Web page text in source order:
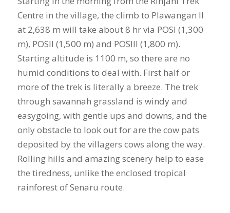
Centre in the village, the climb to Plawangan II
at 2,638 m will take about 8 hr via POSI (1,300
m), POSII (1,500 m) and POSIII (1,800 m).
Starting altitude is 1100 m, so there are no
humid conditions to deal with. First half or
more of the trek is literally a breeze. The trek
through savannah grassland is windy and
easygoing, with gentle ups and downs, and the
only obstacle to look out for are the cow pats
deposited by the villagers cows along the way.
Rolling hills and amazing scenery help to ease
the tiredness, unlike the enclosed tropical
rainforest of Senaru route.